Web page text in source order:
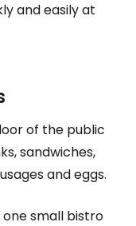
and easily at
of the public
sandwiches,
and eggs.
small bistro